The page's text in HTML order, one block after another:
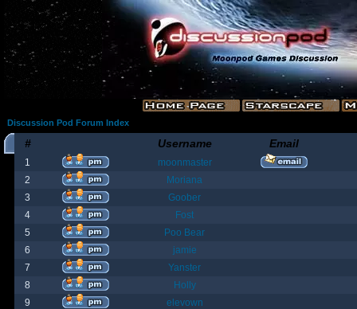
Discussion Pod Forum Index
# Username Email
1
moonmaster
2
Moriana
3
Goober
4
Fost
5
Poo Bear
6
jamie
7
Yanster
8
Holly
9
elevown